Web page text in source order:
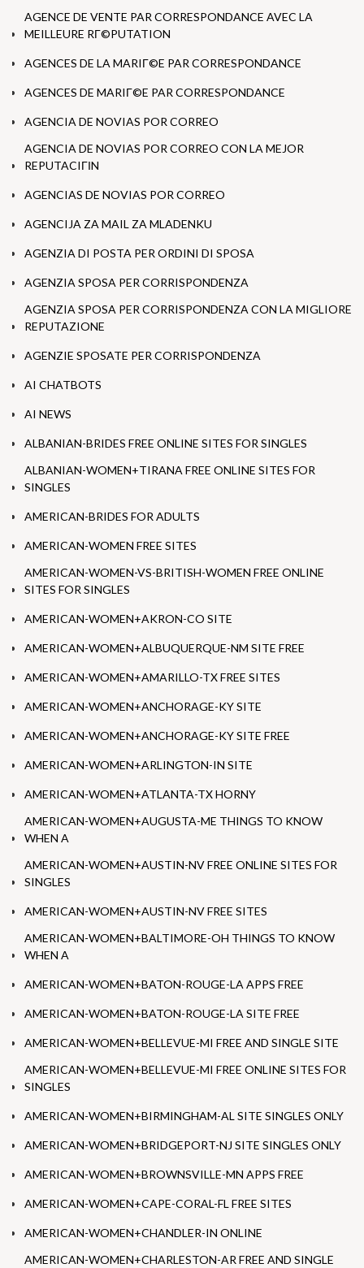
AGENCE DE VENTE PAR CORRESPONDANCE AVEC LA
MEILLEURE RГ©PUTATION
AGENCES DE LA MARIГ©E PAR CORRESPONDANCE
AGENCES DE MARIГ©E PAR CORRESPONDANCE
AGENCIA DE NOVIAS POR CORREO
AGENCIA DE NOVIAS POR CORREO CON LA MEJOR
REPUTACIГІN
AGENCIAS DE NOVIAS POR CORREO
AGENCIJA ZA MAIL ZA MLADENKU
AGENZIA DI POSTA PER ORDINI DI SPOSA
AGENZIA SPOSA PER CORRISPONDENZA
AGENZIA SPOSA PER CORRISPONDENZA CON LA MIGLIORE
REPUTAZIONE
AGENZIE SPOSATE PER CORRISPONDENZA
AI CHATBOTS
AI NEWS
ALBANIAN-BRIDES FREE ONLINE SITES FOR SINGLES
ALBANIAN-WOMEN+TIRANA FREE ONLINE SITES FOR
SINGLES
AMERICAN-BRIDES FOR ADULTS
AMERICAN-WOMEN FREE SITES
AMERICAN-WOMEN-VS-BRITISH-WOMEN FREE ONLINE
SITES FOR SINGLES
AMERICAN-WOMEN+AKRON-CO SITE
AMERICAN-WOMEN+ALBUQUERQUE-NM SITE FREE
AMERICAN-WOMEN+AMARILLO-TX FREE SITES
AMERICAN-WOMEN+ANCHORAGE-KY SITE
AMERICAN-WOMEN+ANCHORAGE-KY SITE FREE
AMERICAN-WOMEN+ARLINGTON-IN SITE
AMERICAN-WOMEN+ATLANTA-TX HORNY
AMERICAN-WOMEN+AUGUSTA-ME THINGS TO KNOW
WHEN A
AMERICAN-WOMEN+AUSTIN-NV FREE ONLINE SITES FOR
SINGLES
AMERICAN-WOMEN+AUSTIN-NV FREE SITES
AMERICAN-WOMEN+BALTIMORE-OH THINGS TO KNOW
WHEN A
AMERICAN-WOMEN+BATON-ROUGE-LA APPS FREE
AMERICAN-WOMEN+BATON-ROUGE-LA SITE FREE
AMERICAN-WOMEN+BELLEVUE-MI FREE AND SINGLE SITE
AMERICAN-WOMEN+BELLEVUE-MI FREE ONLINE SITES FOR
SINGLES
AMERICAN-WOMEN+BIRMINGHAM-AL SITE SINGLES ONLY
AMERICAN-WOMEN+BRIDGEPORT-NJ SITE SINGLES ONLY
AMERICAN-WOMEN+BROWNSVILLE-MN APPS FREE
AMERICAN-WOMEN+CAPE-CORAL-FL FREE SITES
AMERICAN-WOMEN+CHANDLER-IN ONLINE
AMERICAN-WOMEN+CHARLESTON-AR FREE AND SINGLE